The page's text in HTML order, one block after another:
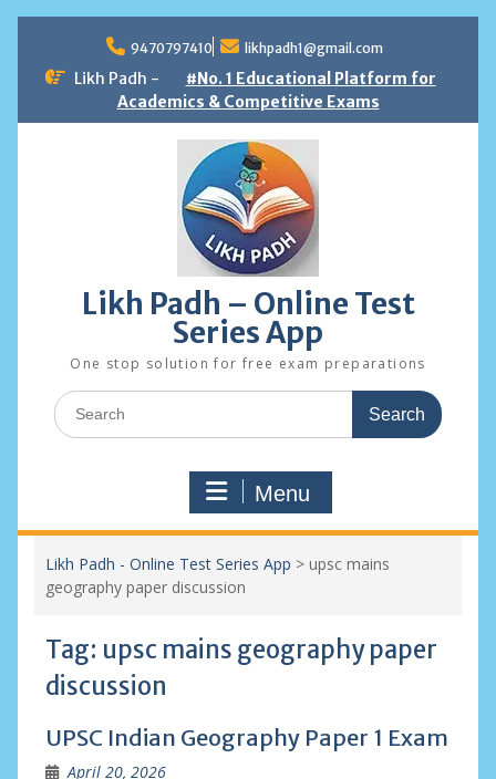
content
9470797410 likhpadh1@gmail.com
Likh Padh -
#No. 1 Educational Platform for
Academics & Competitive Exams
Likh Padh – Online Test
Series App
One stop solution for free exam preparations
Search
for:
Menu
Likh Padh - Online Test Series App > upsc mains
geography paper discussion
Tag: upsc mains geography paper
discussion
UPSC Indian Geography Paper 1 Exam
April 20, 2026